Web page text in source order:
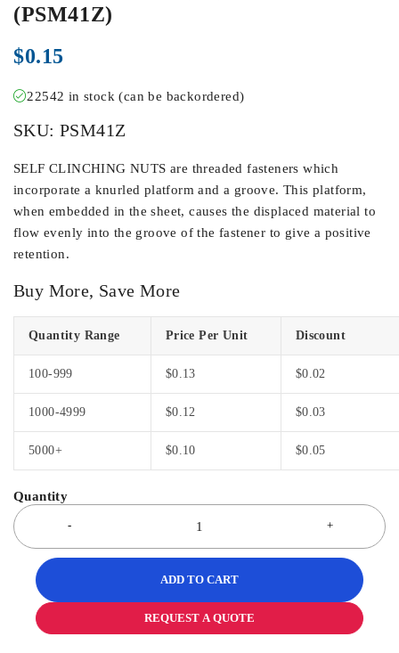
(PSM41Z)
$0.15
22542 in stock (can be backordered)
SKU: PSM41Z
SELF CLINCHING NUTS are threaded fasteners which
incorporate a knurled platform and a groove. This platform,
when embedded in the sheet, causes the displaced material to
flow evenly into the groove of the fastener to give a positive
retention.
Buy More, Save More
Quantity Range Price Per Unit Discount
100-999 $0.13 $0.02
1000-4999 $0.12 $0.03
5000+ $0.10 $0.05
ADD TO CART
REQUEST A QUOTE